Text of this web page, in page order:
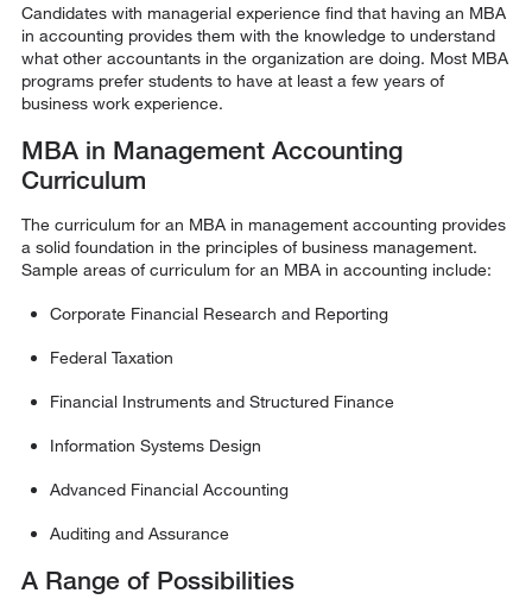
Candidates with managerial experience find that having an MBA
in accounting provides them with the knowledge to understand
what other accountants in the organization are doing. Most MBA
programs prefer students to have at least a few years of
business work experience.
MBA in Management Accounting
Curriculum
The curriculum for an MBA in management accounting provides
a solid foundation in the principles of business management.
Sample areas of curriculum for an MBA in accounting include:
Corporate Financial Research and Reporting
Federal Taxation
Financial Instruments and Structured Finance
Information Systems Design
Advanced Financial Accounting
Auditing and Assurance
A Range of Possibilities